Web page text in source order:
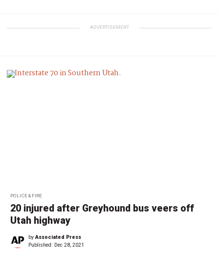
ADVERTISEMENT
POLICE & FIRE
20 injured after Greyhound bus veers off
Utah highway
by Associated Press
Published: Dec 28, 2021